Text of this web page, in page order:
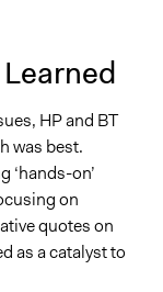
HP and BT
was best.
on’
on
quotes on
as a catalyst to